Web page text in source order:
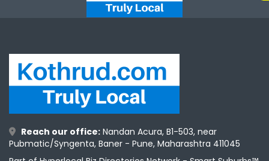
Reach our office: Nandan Acura, B1-503, near
Pubmatic/Syngenta, Baner - Pune, Maharashtra 411045